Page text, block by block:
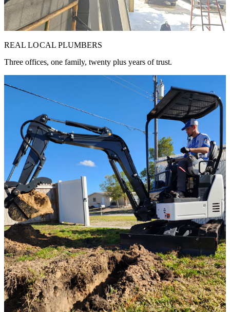
REAL LOCAL PLUMBERS
Three offices, one family, twenty plus years of trust.